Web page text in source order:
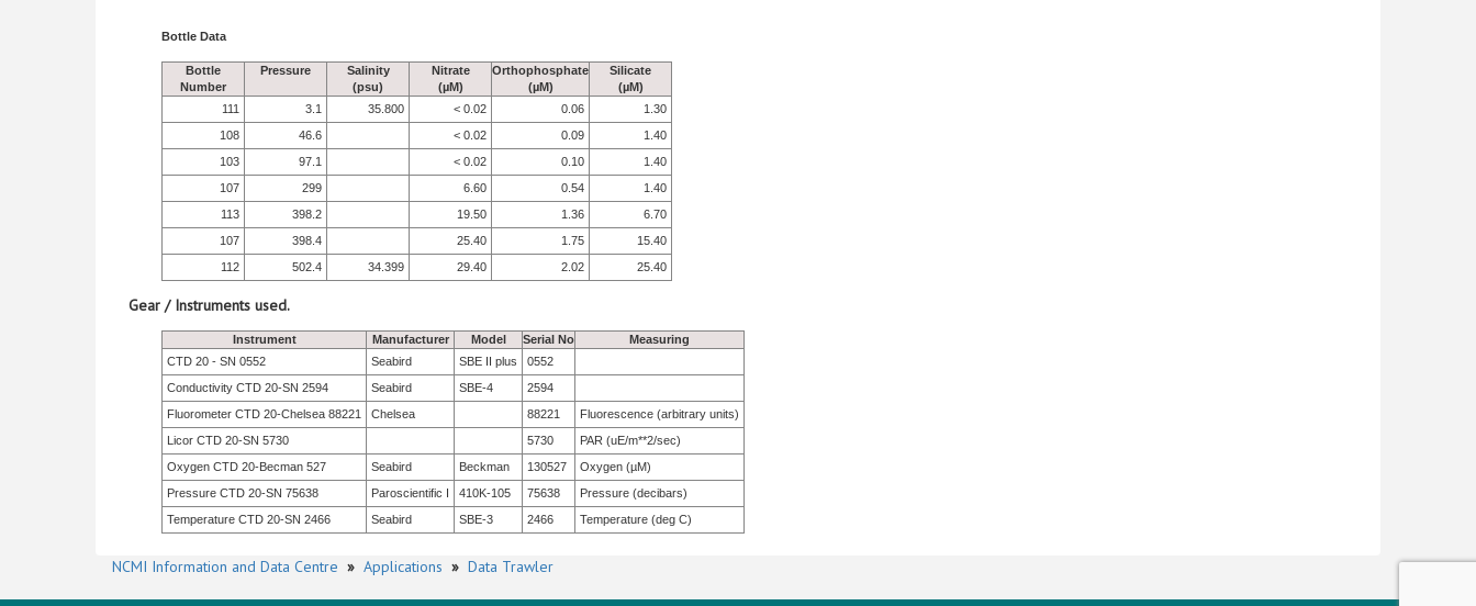
Bottle Data
Bottle
Number
Pressure
Salinity
(psu)
Nitrate
(µM)
Orthophosphate
(µM)
Silicate
(µM)
111
3.1 35.800 < 0.02 0.06
1.30
108
46.6 < 0.02 0.09
1.40
103
97.1 < 0.02 0.10
1.40
107
299 6.60 0.54
1.40
113
398.2 19.50 1.36
6.70
107
398.4 25.40 1.75
15.40
112
502.4 34.399 29.40 2.02 25.40
Gear / Instruments used.
Instrument Manufacturer Model Serial No
Measuring
CTD 20 - SN 0552
Seabird SBE II plus
0552
Conductivity CTD 20-SN 2594
Seabird SBE-4
2594
Fluorometer CTD 20-Chelsea 88221
Chelsea 88221
Fluorescence (arbitrary units)
Licor CTD 20-SN 5730
5730
PAR (uE/m**2/sec)
Oxygen CTD 20-Becman 527
Seabird Beckman 130527
Oxygen (µM)
Pressure CTD 20-SN 75638
Paroscientific I 410K-105 75638
Pressure (decibars)
Temperature CTD 20-SN 2466
Seabird SBE-3 2466 Temperature (deg C)
NCMI Information and Data Centre » Applications » Data Trawler